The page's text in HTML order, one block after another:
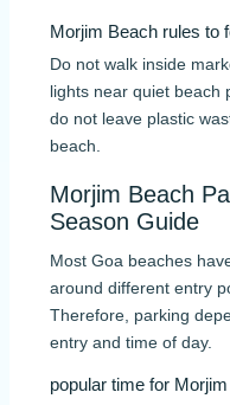
Morjim Beach rules to
Do not walk inside
lights near quiet beach
do not leave plastic
beach.
Morjim Beach
Season Guide
Most Goa beaches
around different entry
Therefore, parking
entry and time of day.
popular time for